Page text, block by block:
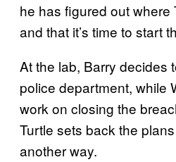
he has figured out where
and that it’s time to start
At the lab, Barry decides
police department, while
work on closing the
Turtle sets back the
another way.